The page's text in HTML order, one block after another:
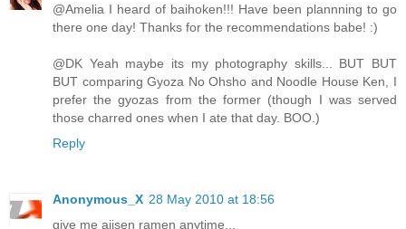
@Amelia I heard of baihoken!!! Have been plannning to go
there one day! Thanks for the recommendations babe! :)
@DK Yeah maybe its my photography skills... BUT BUT
BUT comparing Gyoza No Ohsho and Noodle House Ken, I
prefer the gyozas from the former (though I was served
those charred ones when I ate that day. BOO.)
Reply
Anonymous_X 28 May 2010 at 18:56
give me ajisen ramen anytime...